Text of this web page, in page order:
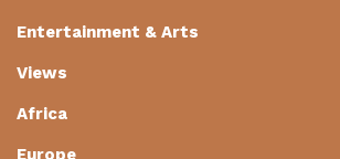
Entertainment & Arts
Views
Africa
Europe